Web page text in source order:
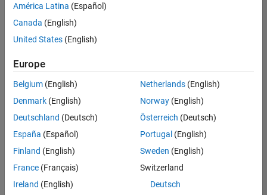
Senior Technical Consultant - Aerospace and Defence
Senior
Technical
Consultant -
Aerospace and
Technical Sales
Engineering |
Application Engineer - Automotive Software
Application
Engineer -
Automotive
Software
UK-Cambridge
Technical Sales
Engineering |
Experienced
América Latina (Español)
Canada (English)
United States (English)
Europe
Belgium (English)
Denmark (English)
Deutschland (Deutsch)
España (Español)
Finland (English)
France (Français)
Ireland (English)
Netherlands(English)
Norway(English)
Österreich (Deutsch)
Portugal (English)
Sweden (English)
Switzerland
Deutsch